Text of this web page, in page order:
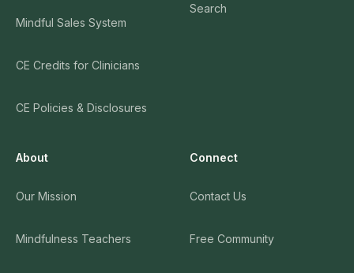
Mindful Sales System
CE Credits for Clinicians
CE Policies & Disclosures
Search
About
Our Mission
Mindfulness Teachers
Connect
Contact Us
Free Community